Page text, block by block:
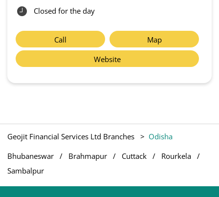
Closed for the day
Call
Map
Website
Geojit Financial Services Ltd Branches
Odisha
Bhubaneswar
Brahmapur Cuttack
Rourkela
Sambalpur